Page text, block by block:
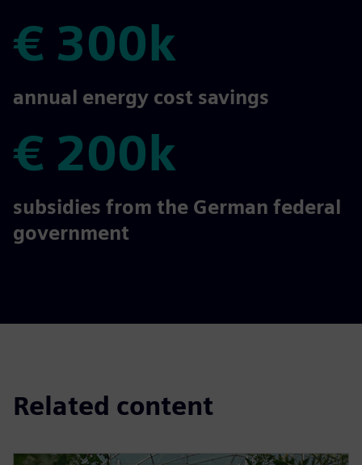
€ 300k
€ 300k
annual energy cost savings
€ 200k
€ 200k
subsidies from the German federal
government
Related content